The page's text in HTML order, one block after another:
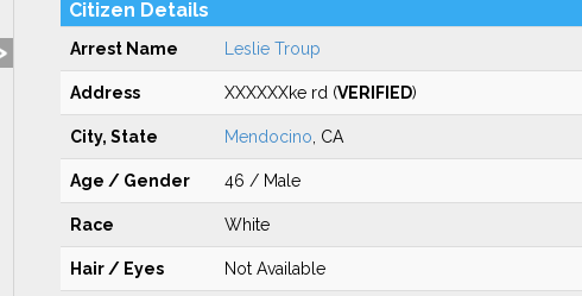
Citizen Details
Arrest Name Leslie Troup
Address XXXXXXke rd (VERIFIED)
City, State Mendocino , CA
Age / Gender 46 / Male
Race White
Hair / Eyes Not Available